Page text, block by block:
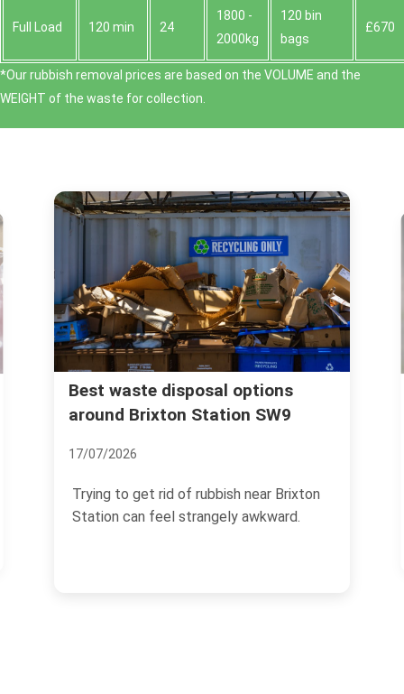
Full Load 120 min 24
1800 -
2000kg
120 bin
bags
£670
*Our rubbish removal prіces are baѕed on the VOLUME and the
WEІGHT of the waste for collection.
options
SW9
near Brixton
Rubbish collection guide
Brixton Market traders
If you trade at Brixton Market,
management is not a side task